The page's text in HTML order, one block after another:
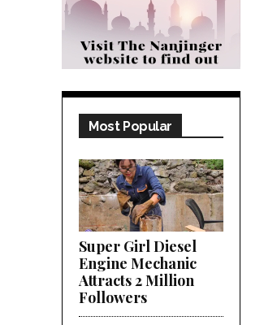
Most Popular
Super Girl Diesel
Engine Mechanic
Attracts 2 Million
Followers